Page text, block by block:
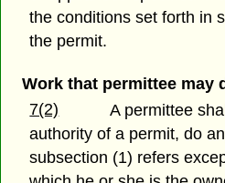
the conditions set forth in
the permit.
Work that permittee may
7(2)
A permittee
authority of a permit, do
subsection (1) refers